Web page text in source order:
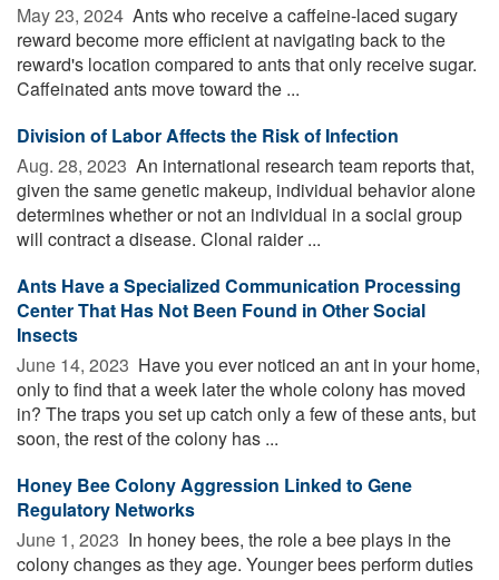
May 23, 2024  Ants who receive a caffeine-laced sugary
reward become more efficient at navigating back to the
reward's location compared to ants that only receive sugar.
Caffeinated ants move toward the ...
Division of Labor Affects the Risk of Infection
Aug. 28, 2023  An international research team reports that,
given the same genetic makeup, individual behavior alone
determines whether or not an individual in a social group
will contract a disease. Clonal raider ...
Ants Have a Specialized Communication Processing
Center That Has Not Been Found in Other Social
Insects
June 14, 2023  Have you ever noticed an ant in your home,
only to find that a week later the whole colony has moved
in? The traps you set up catch only a few of these ants, but
soon, the rest of the colony has ...
Honey Bee Colony Aggression Linked to Gene
Regulatory Networks
June 1, 2023  In honey bees, the role a bee plays in the
colony changes as they age. Younger bees perform duties